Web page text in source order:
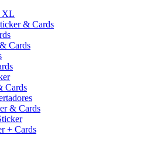
XL
& Cards
Cards
Cards
& Cards
+ Cards